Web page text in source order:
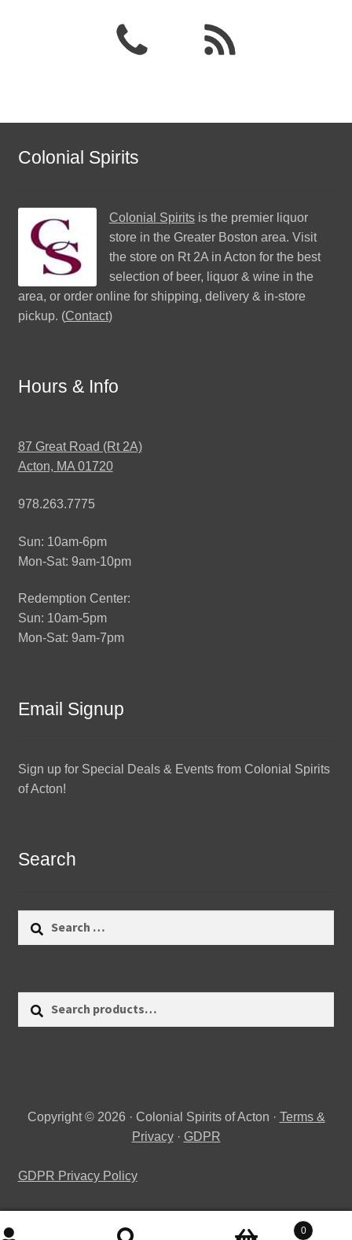
Colonial Spirits
Colonial Spiritsis the premier liquor
store in the Greater Boston area. Visit
the store on Rt 2A in Acton for the best
selection of beer, liquor & wine in the
area, or order online for shipping, delivery & in-store
pickup. (Contact)
Hours & Info
87 Great Road (Rt 2A)
Acton, MA 01720
978.263.7775
Sun: 10am-6pm
Mon-Sat: 9am-10pm
Redemption Center:
Sun: 10am-5pm
Mon-Sat: 9am-7pm
Email Signup
Sign up for Special Deals & Events from Colonial Spirits
of Acton!
Search
Copyright © 2026 · Colonial Spirits of Acton · Terms &
Privacy· GDPR
GDPR Privacy Policy
0